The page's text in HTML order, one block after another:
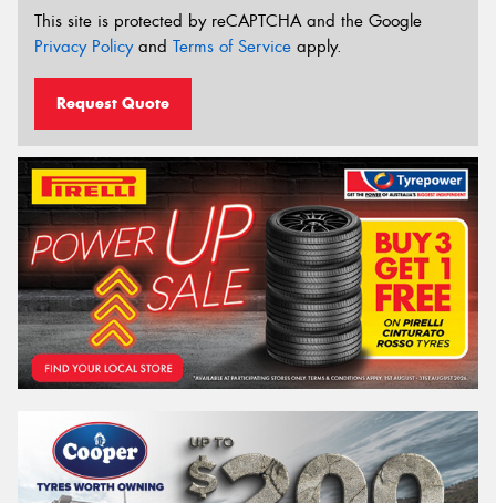
This site is protected by reCAPTCHA and the Google
Privacy Policyand Terms of Service apply.
Request Quote